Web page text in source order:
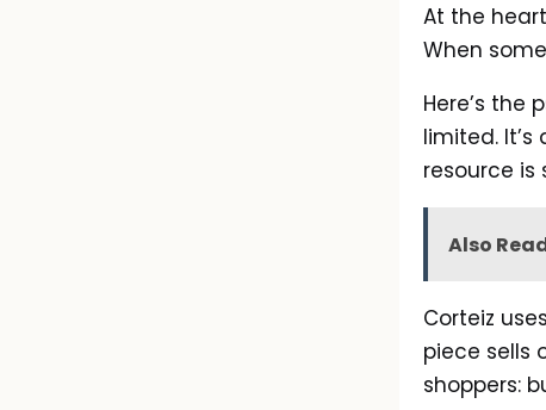
At the
When
Here’s the
limited.
resource
Also
Corteiz
piece sells
shoppers: